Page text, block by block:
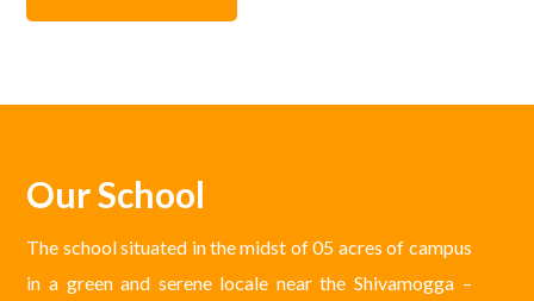
Our School
The school situated in the midst of 05 acres of campus
in a green and serene locale near the Shivamogga –